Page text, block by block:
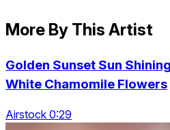
More By This Artist
Golden Sunset Sun
White Chamomile Flowers
Airstock 0:29